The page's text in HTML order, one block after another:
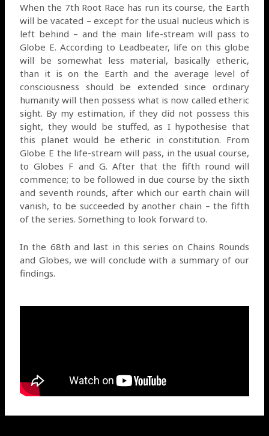
When the 7th Root Race has run its course, the Earth
will be vacated – except for the usual nucleus which is
left behind – and the main life-stream will pass to
Globe E. According to Leadbeater, life on this globe
will be somewhat less material, basically etheric,
than it is on the Earth and the average level of
consciousness should be extended since ordinary
humanity will then possess what is now called etheric
sight. By my estimation, if they did not possess this
sight, they would be stuffed, as I hypothesise that
this planet would be etheric in constitution. From
Globe E the life-stream will pass, in the usual course,
to Globes F and G. After that the fifth round will
commence; to be followed in due course by the sixth
and seventh rounds, after which our earth chain will
vanish, to be succeeded by another chain – the fifth
of the series. Something to look forward to.
In the 68th and last in this series on Chains Rounds
and Globes, we will conclude with a summary of our
findings.